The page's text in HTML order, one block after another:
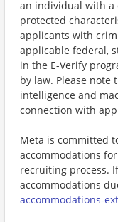
an individual with a
protected
applicants with
applicable federal,
in the E-Verify
by law. Please note
intelligence and
connection with
Meta is committed
accommodations
recruiting process.
accommodations
accommodations-